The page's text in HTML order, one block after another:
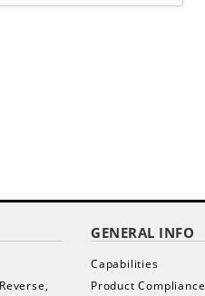
GENERAL INFO
Capabilities
Product Compliance